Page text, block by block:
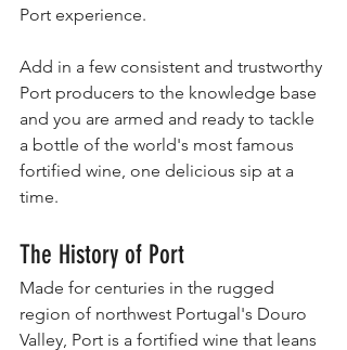
Port experience.
Add in a few consistent and trustworthy
Port producers to the knowledge base
and you are armed and ready to tackle
a bottle of the world's most famous
fortified wine, one delicious sip at a
time.
The History of Port
Made for centuries in the rugged
region of northwest Portugal's Douro
Valley, Port is a fortified wine that leans